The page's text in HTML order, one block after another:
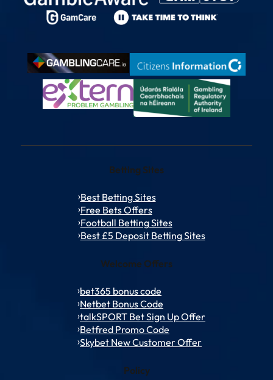
Betting Sites
Best Betting Sites
Free Bets Offers
Football Betting Sites
Best £5 Deposit Betting Sites
Welcome Offers
bet365 bonus code
Netbet Bonus Code
talkSPORT Bet Sign Up Offer
Betfred Promo Code
Skybet New Customer Offer
Policy